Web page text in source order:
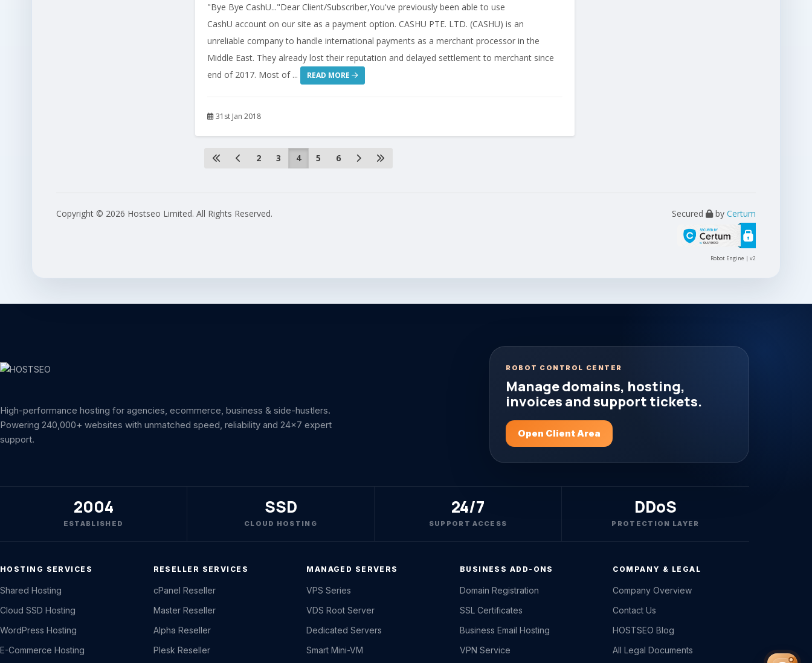
"Bye Bye CashU..."Dear Client/Subscriber,You've previously been able to use
CashU account on our site as a payment option. CASHU PTE. LTD. (CASHU) is an
unreliable company to handle international payments as a merchant processor in the
Middle East. They already lost their reputation and delayed settlement to merchant since
end of 2017. Most of ...
READ MORE
31st Jan 2018
2 3 4 5 6
Copyright © 2026 Hostseo Limited. All Rights Reserved. Secured by Certum
Robot Engine | v2
High-performance hosting for agencies, ecommerce, business & side-hustlers.
Powering 240,000+ websites with unmatched speed, reliability and 24x7 expert
support.
ROBOT CONTROL CENTER
Manage domains, hosting,
invoices and support tickets.
Open Client Area
2004
ESTABLISHED
SSD
CLOUD HOSTING
24/7
SUPPORT ACCESS
DDoS
PROTECTION LAYER
HOSTING SERVICES
Shared Hosting
Cloud SSD Hosting
WordPress Hosting
E-Commerce Hosting
RESELLER SERVICES
cPanel Reseller
Master Reseller
Alpha Reseller
Plesk Reseller
MANAGED SERVERS
VPS Series
VDS Root Server
Dedicated Servers
Smart Mini-VM
BUSINESS ADD-ONS
Domain Registration
SSL Certificates
Business Email Hosting
VPN Service
COMPANY & LEGAL
Company Overview
Contact Us
HOSTSEO Blog
All Legal Documents